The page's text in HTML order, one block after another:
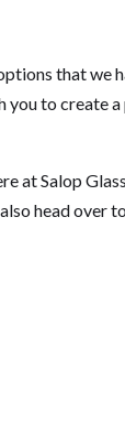
that we
to create
at Salop
head over